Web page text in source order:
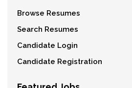
Browse Resumes
Search Resumes
Candidate Login
Candidate Registration